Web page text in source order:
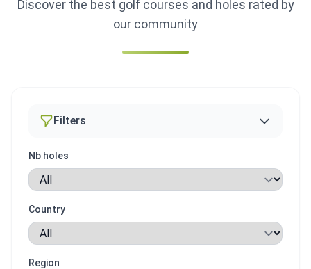
Discover the best golf courses and holes rated by
our community
Filters
Nb holes
Country
Region